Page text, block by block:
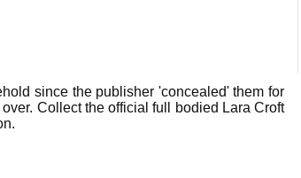
since the publisher 'concealed' them for
Collect the official full bodied Lara Croft